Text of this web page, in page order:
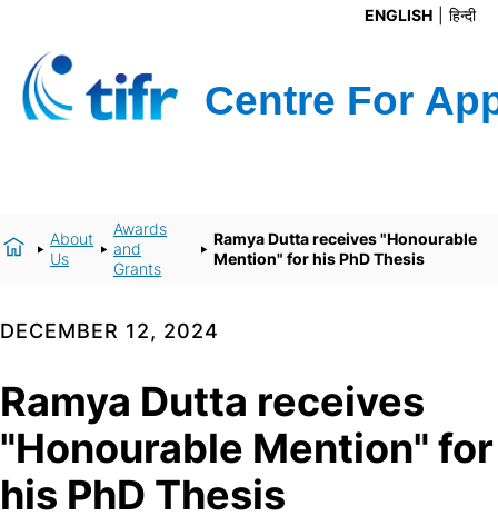
ENGLISH हिन्दी
About
Us
Awards
and
Grants
Ramya Dutta receives "Honourable
Mention" for his PhD Thesis
DECEMBER 12, 2024
Ramya Dutta receives
"Honourable Mention" for
his PhD Thesis